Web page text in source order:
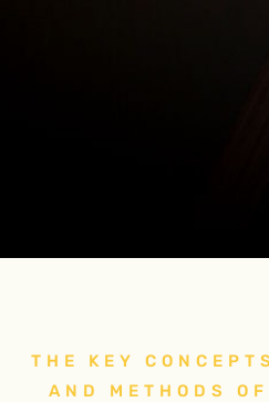
THE KEY
AND METHODS